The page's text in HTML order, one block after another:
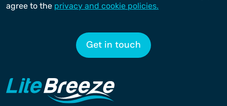
agree to the privacy and cookie policies.
Get in touch